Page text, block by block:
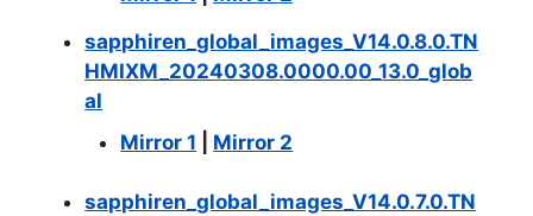
sapphiren_global_images_V14.0.8.0.TN
HMIXM_20240308.0000.00_13.0_glob
al
Mirror 1
Mirror 2
sapphiren_global_images_V14.0.7.0.TN